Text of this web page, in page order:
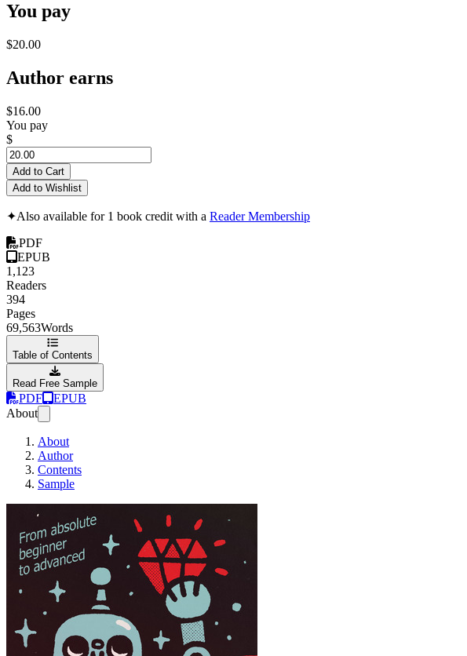
You pay
$20.00
Author earns
$16.00
You pay
$
Add to Cart
Add to Wishlist
✦Also available for 1 book credit with a Reader Membership
PDF
EPUB
1,123
Readers
394
Pages
69,563Words
Table of Contents
Read Free Sample
PDF
EPUB
About
About
Author
Contents
Sample